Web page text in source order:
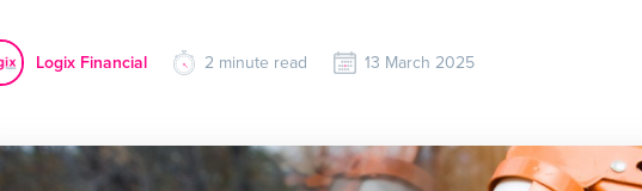
Logix Financial 2 minute read 13 March 2025